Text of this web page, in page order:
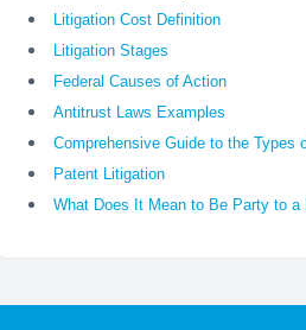
Litigation Cost Definition
Litigation Stages
Federal Causes of Action
Antitrust Laws Examples
Comprehensive Guide to the Types
Patent Litigation
What Does It Mean to Be Party to a